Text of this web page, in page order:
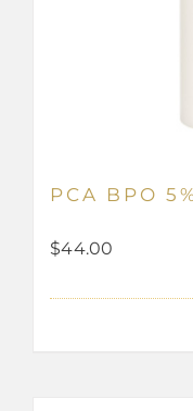
PCA BPO
$44.00